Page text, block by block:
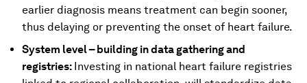
earlier diagnosis means treatment can begin sooner,
thus delaying or preventing the onset of heart failure.
System level – building in data gathering and
registries: Investing in national heart failure registries